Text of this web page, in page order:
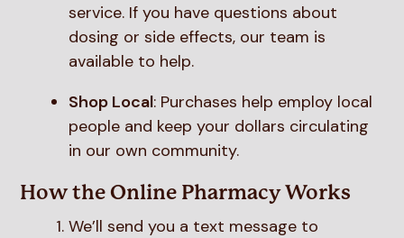
service. If you have questions about
dosing or side effects, our team is
available to help.
Shop Local: Purchases help employ local
people and keep your dollars circulating
in our own community.
How the Online Pharmacy Works
We’ll send you a text message to